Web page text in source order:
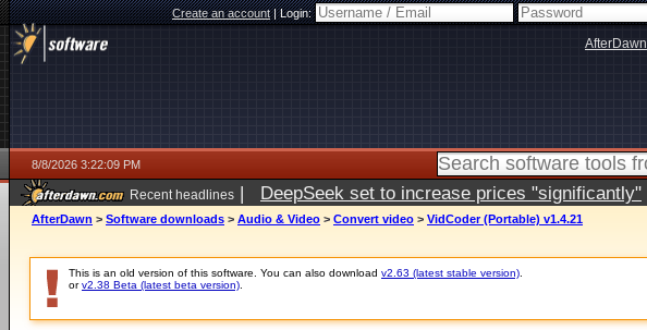
Create an account|Login:
AfterDawn
8/8/2026 3:22:09 PM
Recent headlines | DeepSeek set to increase prices "significantly"
AfterDawn > Software downloads > Audio & Video > Convert video > VidCoder (Portable) v1.4.21
This is an old version of this software. You can also download v2.63 (latest stable version)
orv2.38 Beta (latest beta version)